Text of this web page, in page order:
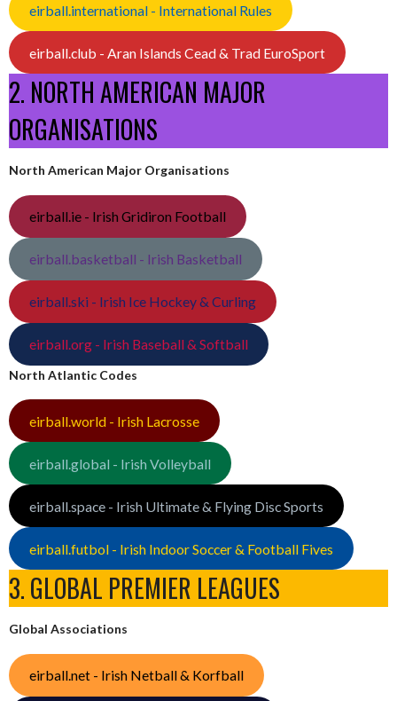
eirball.international - International Rules
eirball.club - Aran Islands Cead & Trad EuroSport
2. NORTH AMERICAN MAJOR
ORGANISATIONS
North American Major Organisations
eirball.ie - Irish Gridiron Football
eirball.basketball - Irish Basketball
eirball.ski - Irish Ice Hockey & Curling
eirball.org - Irish Baseball & Softball
North Atlantic Codes
eirball.world - Irish Lacrosse
eirball.global - Irish Volleyball
eirball.space - Irish Ultimate & Flying Disc Sports
eirball.futbol - Irish Indoor Soccer & Football Fives
3. GLOBAL PREMIER LEAGUES
Global Associations
eirball.net - Irish Netball & Korfball